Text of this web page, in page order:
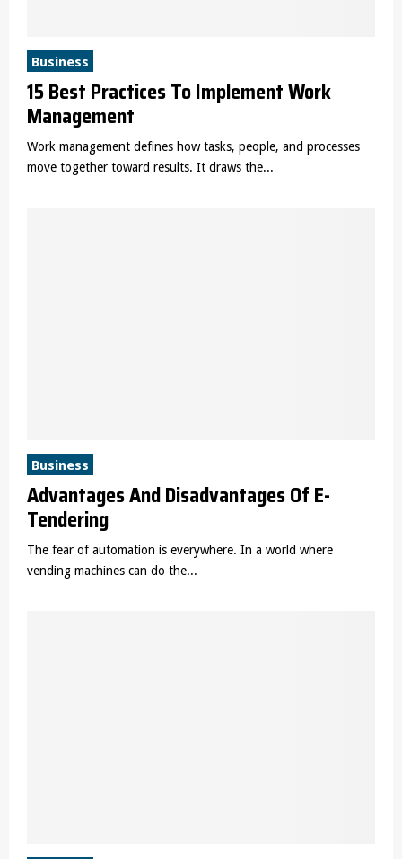
Business
15 Best Practices To Implement Work
Management
Work management defines how tasks, people, and processes
move together toward results. It draws the...
Business
Advantages And Disadvantages Of E-
Tendering
The fear of automation is everywhere. In a world where
vending machines can do the...